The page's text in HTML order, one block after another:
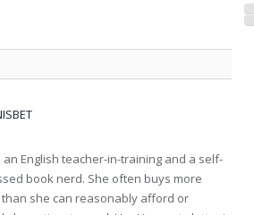
an English teacher-in-training and a self-
book nerd. She often buys more
she can reasonably afford or